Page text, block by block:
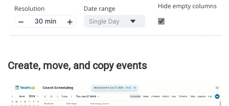
Create, move, and copy events